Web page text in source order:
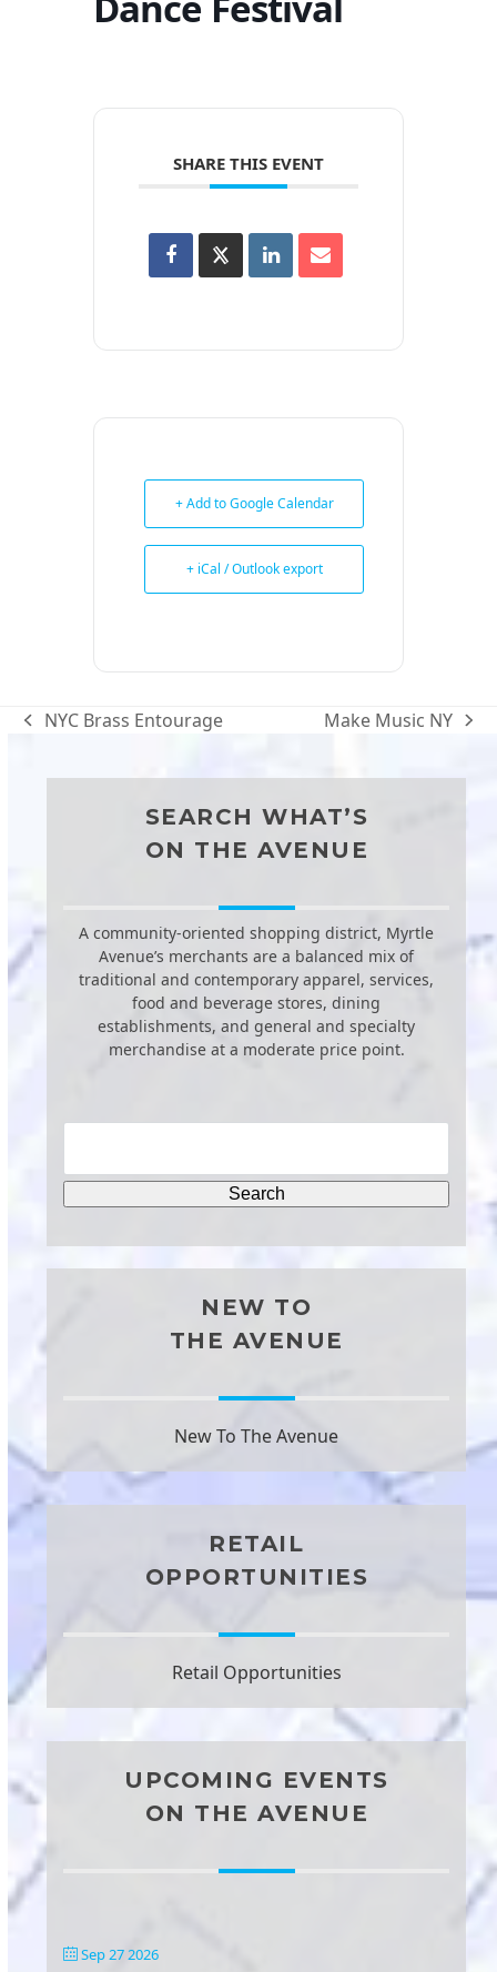
SHARE THIS EVENT
+ Add to Google Calendar
+ iCal / Outlook export
previous
NYC Brass Entourage
next
Make Music NY
SEARCH WHAT’S
ON THE AVENUE
A community-oriented shopping district, Myrtle
Avenue’s merchants are a balanced mix of
traditional and contemporary apparel, services,
food and beverage stores, dining
establishments, and general and specialty
merchandise at a moderate price point.
NEW TO
THE AVENUE
New To The Avenue
RETAIL
OPPORTUNITIES
Retail Opportunities
UPCOMING EVENTS
ON THE AVENUE
Sep 27 2026